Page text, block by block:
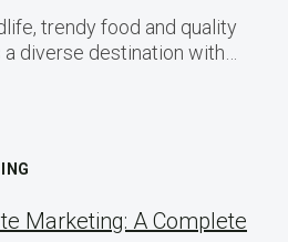
trendy food and quality
a diverse destination with…
Marketing: A Complete